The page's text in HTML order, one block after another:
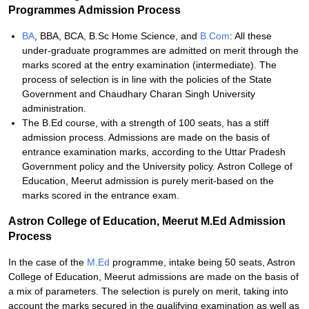
Programmes Admission Process
BA , BBA, BCA, B.Sc Home Science, and B.Com: All these
under-graduate programmes are admitted on merit through the
marks scored at the entry examination (intermediate). The
process of selection is in line with the policies of the State
Government and Chaudhary Charan Singh University
administration.
The B.Ed course, with a strength of 100 seats, has a stiff
admission process. Admissions are made on the basis of
entrance examination marks, according to the Uttar Pradesh
Government policy and the University policy. Astron College of
Education, Meerut admission is purely merit-based on the
marks scored in the entrance exam.
Astron College of Education, Meerut M.Ed Admission
Process
In the case of the M.Ed programme, intake being 50 seats, Astron
College of Education, Meerut admissions are made on the basis of
a mix of parameters. The selection is purely on merit, taking into
account the marks secured in the qualifying examination as well as